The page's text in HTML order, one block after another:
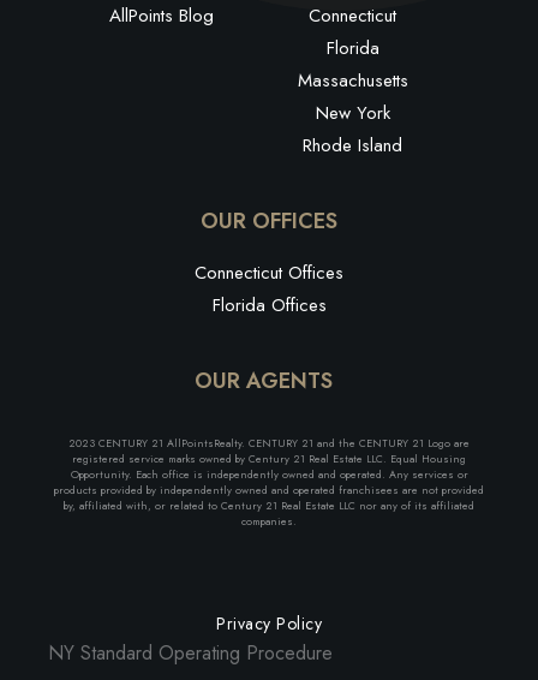
AllPoints Blog
Connecticut
Florida
Massachusetts
New York
Rhode Island
OUR OFFICES
Connecticut Offices
Florida Offices
OUR AGENTS
2023 CENTURY 21 AllPointsRealty. CENTURY 21 and the CENTURY 21 Logo are
registered service marks owned by Century 21 Real Estate LLC. Equal Housing
Opportunity. Each office is independently owned and operated. Any services or
products provided by independently owned and operated franchisees are not provided
by, affiliated with, or related to Century 21 Real Estate LLC nor any of its affiliated
companies.
Privacy Policy
NY Standard Operating Procedure